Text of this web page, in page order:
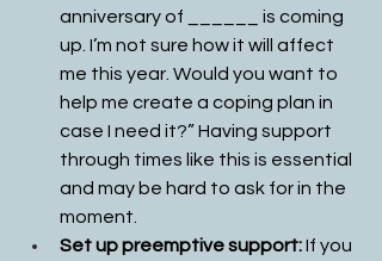
anniversary of ______ is coming
up. I’m not sure how it will affect
me this year. Would you want to
help me create a coping plan in
case I need it?” Having support
through times like this is essential
and may be hard to ask for in the
moment.
Set up preemptive support: If you